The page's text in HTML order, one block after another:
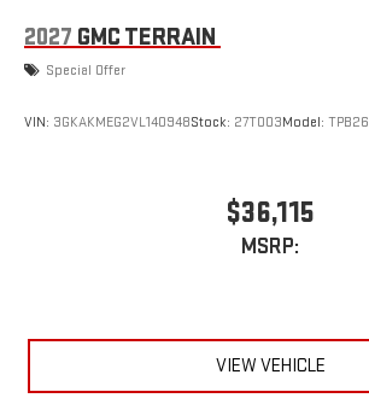
2027 GMC TERRAIN
Special Offer
VIN: 3GKAKMEG2VL140948Stock: 27T003Model: TPB26
$36,115
MSRP:
VIEW VEHICLE